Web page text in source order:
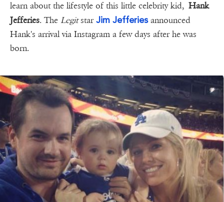
learn about the lifestyle of this little celebrity kid, Hank
Jefferies. The Legitstar Jim Jefferiesannounced
Hank's arrival via Instagram a few days after he was
born.